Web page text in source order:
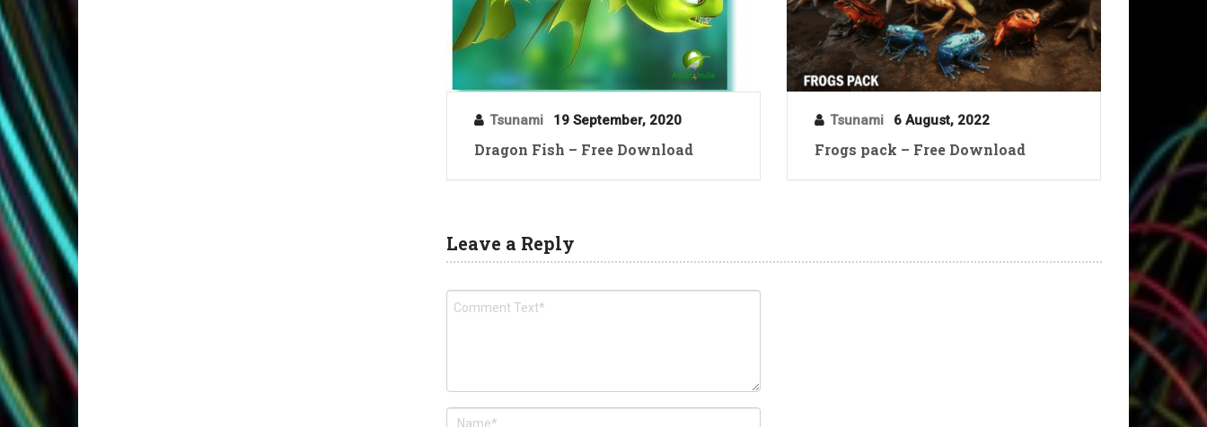
Tsunami 19 September, 2020
Dragon Fish – Free Download
Tsunami 6 August, 2022
Frogs pack – Free Download
Leave a Reply